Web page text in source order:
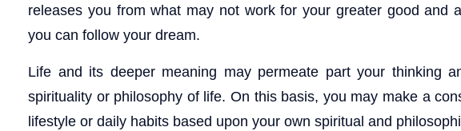
releases you from what may not work for your greater good and
you can follow your dream.
Life and its deeper meaning may permeate part your thinking
spirituality or philosophy of life. On this basis, you may make a
lifestyle or daily habits based upon your own spiritual and